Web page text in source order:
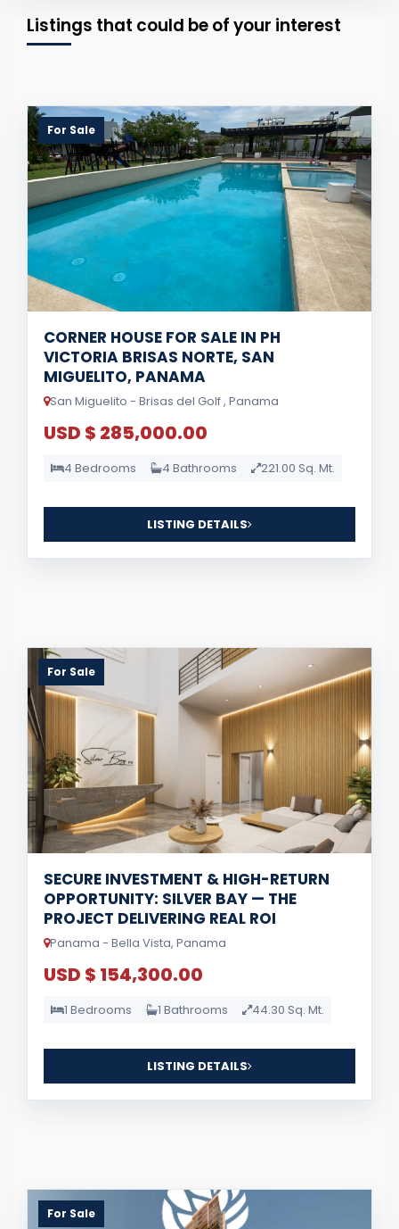
Listings that could be of your interest
For Sale
CORNER HOUSE FOR SALE IN PH
VICTORIA BRISAS NORTE, SAN
MIGUELITO, PANAMA
San Miguelito - Brisas del Golf , Panama
USD $ 285,000.00
4 Bedrooms 4 Bathrooms 221.00 Sq. Mt.
LISTING DETAILS
For Sale
SECURE INVESTMENT & HIGH-RETURN
OPPORTUNITY: SILVER BAY — THE
PROJECT DELIVERING REAL ROI
Panama - Bella Vista, Panama
USD $ 154,300.00
1 Bedrooms 1 Bathrooms 44.30 Sq. Mt.
LISTING DETAILS
For Sale